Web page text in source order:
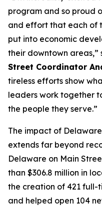
program and so proud
and effort that each of
put into economic
their downtown areas,”
Street Coordinator
tireless efforts show
leaders work together
the people they serve.”
The impact of
extends far beyond
Delaware on Main
than $306.8 million in
the creation of 421 full-
and helped open 104